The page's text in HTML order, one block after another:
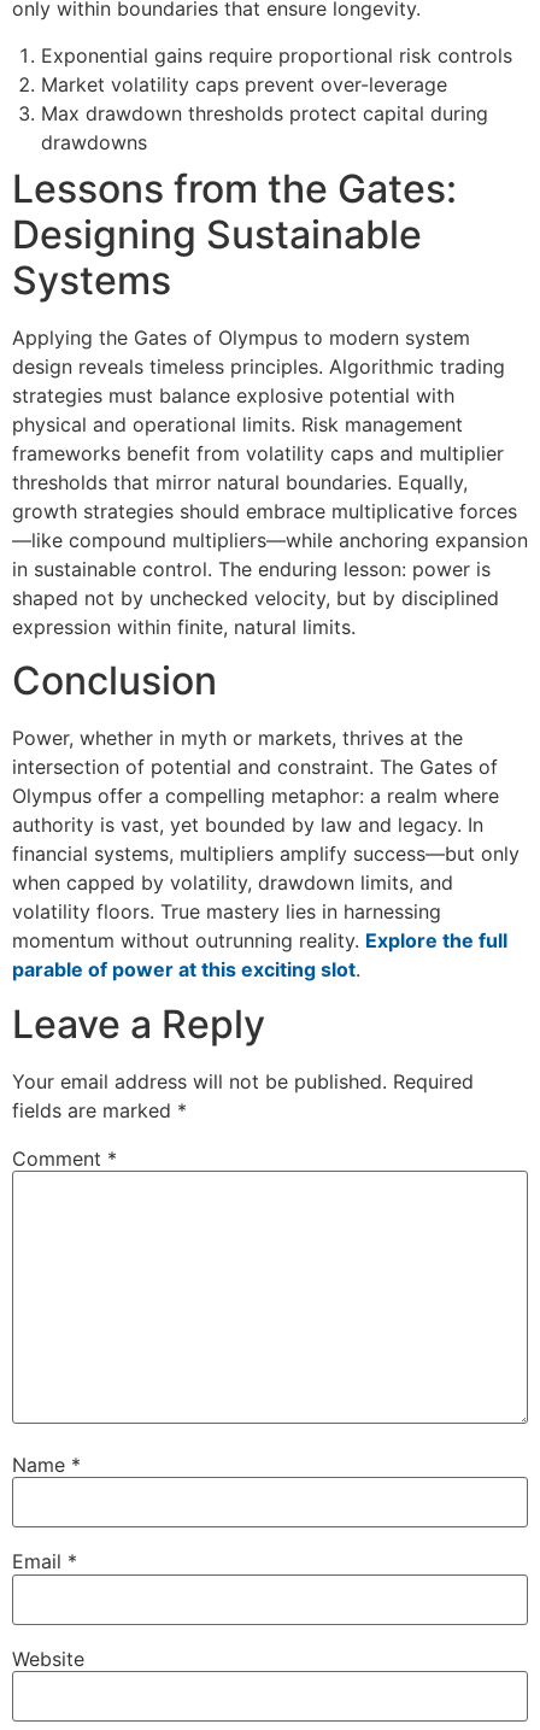
only within boundaries that ensure longevity.
Exponential gains require proportional risk controls
Market volatility caps prevent over-leverage
Max drawdown thresholds protect capital during
drawdowns
Lessons from the Gates:
Designing Sustainable
Systems
Applying the Gates of Olympus to modern system
design reveals timeless principles. Algorithmic trading
strategies must balance explosive potential with
physical and operational limits. Risk management
frameworks benefit from volatility caps and multiplier
thresholds that mirror natural boundaries. Equally,
growth strategies should embrace multiplicative forces
—like compound multipliers—while anchoring expansion
in sustainable control. The enduring lesson: power is
shaped not by unchecked velocity, but by disciplined
expression within finite, natural limits.
Conclusion
Power, whether in myth or markets, thrives at the
intersection of potential and constraint. The Gates of
Olympus offer a compelling metaphor: a realm where
authority is vast, yet bounded by law and legacy. In
financial systems, multipliers amplify success—but only
when capped by volatility, drawdown limits, and
volatility floors. True mastery lies in harnessing
momentum without outrunning reality. Explore the full
parable of power at this exciting slot.
Leave a Reply
Your email address will not be published. Required
fields are marked *
Comment *
Name *
Email *
Website